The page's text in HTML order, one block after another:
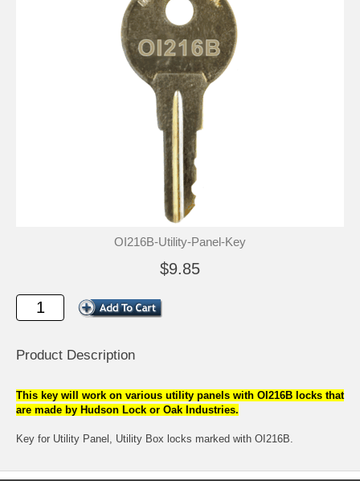
OI216B-Utility-Panel-Key
$9.85
Product Description
This key will work on various utility panels with OI216B locks that
are made by Hudson Lock or Oak Industries.
Key for Utility Panel, Utility Box locks marked with OI216B.